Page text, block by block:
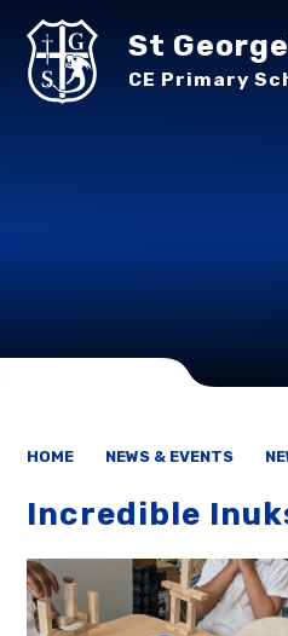
St
CE Primary
HOME NEWS & EVENTS
Incredible